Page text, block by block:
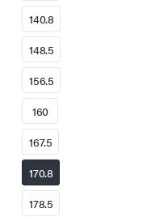
140.8
148.5
156.5
160
167.5
170.8
178.5